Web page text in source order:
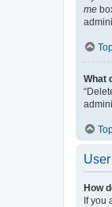
me
What
How
If you